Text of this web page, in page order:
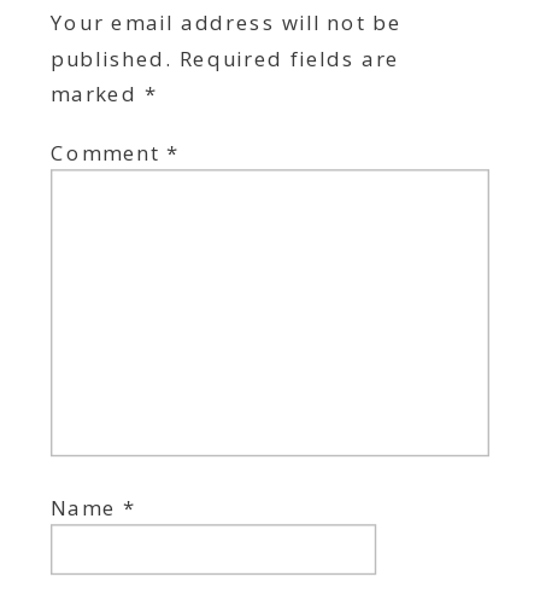
Your email address will not be
published. Required fields are
marked *
Comment*
Name*